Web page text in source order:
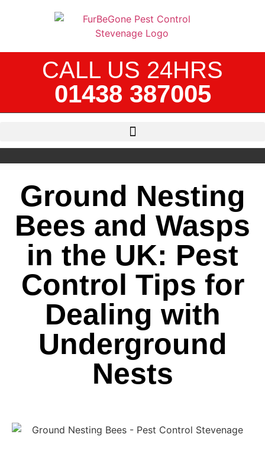
CALL US 24HRS
01438 387005
Ground Nesting
Bees and Wasps
in the UK: Pest
Control Tips for
Dealing with
Underground
Nests